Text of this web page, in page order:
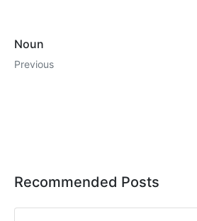
Noun
Previous
Recommended Posts